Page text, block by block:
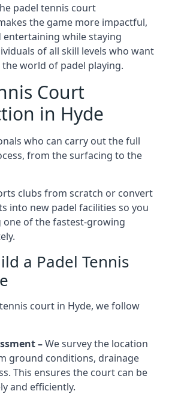
padel tennis court
the game more impactful,
entertaining while staying
of all skill levels who want
world of padel playing.
Court
in Hyde
who can carry out the full
from the surfacing to the
clubs from scratch or convert
into new padel facilities so you
one of the fastest-growing
a Padel Tennis
court in Hyde, we follow
–We survey the location
ground conditions, drainage
This ensures the court can be
and efficiently.